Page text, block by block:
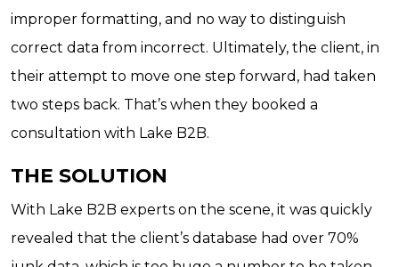
improper formatting, and no way to distinguish
correct data from incorrect. Ultimately, the client, in
their attempt to move one step forward, had taken
two steps back. That’s when they booked a
consultation with Lake B2B.
THE SOLUTION
With Lake B2B experts on the scene, it was quickly
revealed that the client’s database had over 70%